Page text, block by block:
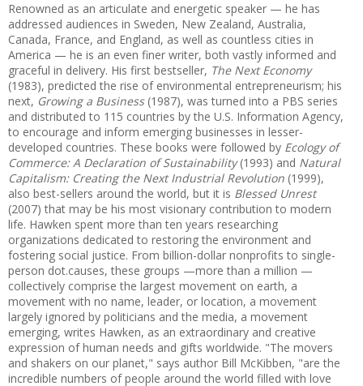
Renowned as an articulate and energetic speaker — he has
addressed audiences in Sweden, New Zealand, Australia,
Canada, France, and England, as well as countless cities in
America — he is an even finer writer, both vastly informed and
graceful in delivery. His first bestseller, The Next Economy
(1983), predicted the rise of environmental entrepreneurism; his
next, Growing a Business(1987), was turned into a PBS series
and distributed to 115 countries by the U.S. Information Agency,
to encourage and inform emerging businesses in lesser-
developed countries. These books were followed by Ecology of
Commerce: A Declaration of Sustainability(1993) and Natural
Capitalism: Creating the Next Industrial Revolution (1999),
also best-sellers around the world, but it is Blessed Unrest
(2007) that may be his most visionary contribution to modern
life. Hawken spent more than ten years researching
organizations dedicated to restoring the environment and
fostering social justice. From billion-dollar nonprofits to single-
person dot.causes, these groups —more than a million —
collectively comprise the largest movement on earth, a
movement with no name, leader, or location, a movement
largely ignored by politicians and the media, a movement
emerging, writes Hawken, as an extraordinary and creative
expression of human needs and gifts worldwide. "The movers
and shakers on our planet," says author Bill McKibben, "are the
incredible numbers of people around the world filled with love